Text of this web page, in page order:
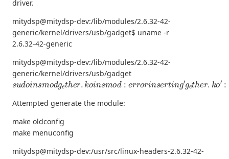
driver.
mitydsp@mitydsp-dev:/lib/modules/2.6.32-42-
generic/kernel/drivers/usb/gadget$ uname -r
2.6.32-42-generic
mitydsp@mitydsp-dev:/lib/modules/2.6.32-42-
generic/kernel/drivers/usb/gadget
sudoinsmodgether.koinsmod:e g′ o
Attempted generate the module:
make oldconfig
make menuconfig
mitydsp@mitydsp-dev:/usr/src/linux-headers-2.6.32-42-